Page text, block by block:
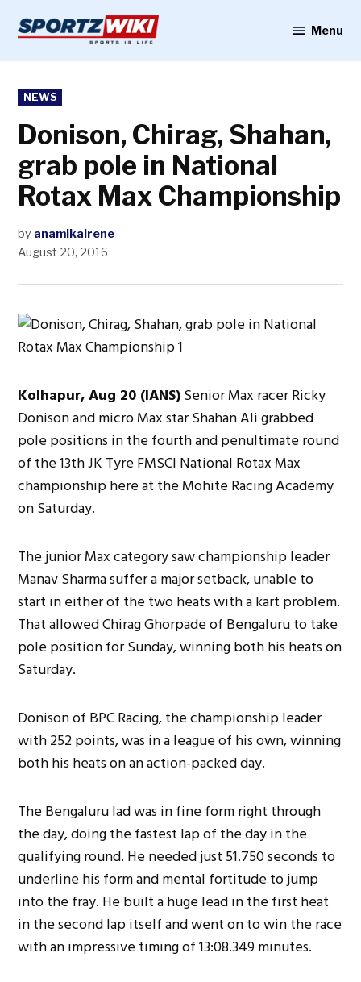
content
Menu
POSTED
IN
NEWS
Donison, Chirag, Shahan,
grab pole in National
Rotax Max Championship
by anamikairene
August 20, 2016
Kolhapur, Aug 20 (IANS)Senior Max racer Ricky
Donison and micro Max star Shahan Ali grabbed
pole positions in the fourth and penultimate round
of the 13th JK Tyre FMSCI National Rotax Max
championship here at the Mohite Racing Academy
on Saturday.
The junior Max category saw championship leader
Manav Sharma suffer a major setback, unable to
start in either of the two heats with a kart problem.
That allowed Chirag Ghorpade of Bengaluru to take
pole position for Sunday, winning both his heats on
Saturday.
Donison of BPC Racing, the championship leader
with 252 points, was in a league of his own, winning
both his heats on an action-packed day.
The Bengaluru lad was in fine form right through
the day, doing the fastest lap of the day in the
qualifying round. He needed just 51.750 seconds to
underline his form and mental fortitude to jump
into the fray. He built a huge lead in the first heat
in the second lap itself and went on to win the race
with an impressive timing of 13:08.349 minutes.